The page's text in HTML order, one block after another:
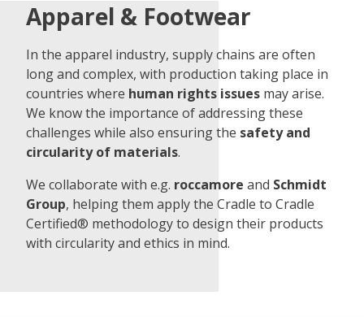
Apparel & Footwear
In the apparel industry, supply chains are often
long and complex, with production taking place in
countries where human rights issues may arise.
We know the importance of addressing these
challenges while also ensuring the safety and
circularity of materials.
We collaborate with e.g. roccamore and Schmidt
Group, helping them apply the Cradle to Cradle
Certified® methodology to design their products
with circularity and ethics in mind.